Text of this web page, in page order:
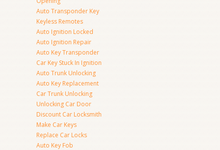
Auto Transponder Key
Keyless Remotes
Auto Ignition Locked
Auto Ignition Repair
Auto Key Transponder
Car Key Stuck In Ignition
Auto Trunk Unlocking
Auto Key Replacement
Car Trunk Unlocking
Unlocking Car Door
Discount Car Locksmith
Make Car Keys
Replace Car Locks
Auto Key Fob